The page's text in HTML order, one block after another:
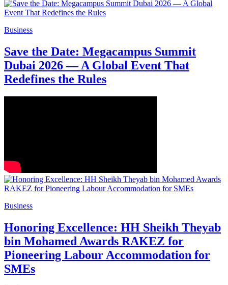
Business
Save the Date: Megacampus Summit
Dubai 2026 — A Global Event That
Redefines the Rules
Business
Honoring Excellence: HH Sheikh Theyab
bin Mohamed Awards RAKEZ for
Pioneering Labour Accommodation for
SMEs